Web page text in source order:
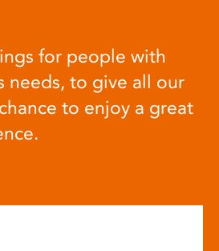
for people with
needs, to give all our
to enjoy a great